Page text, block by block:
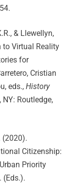
& Llewellyn,
to Virtual Reality
for
Cristian
eds., History
NY: Routledge,
(2020).
Citizenship:
Priority
(Eds.).